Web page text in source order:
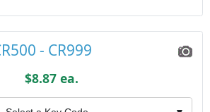
- CR999
$8.87 ea.